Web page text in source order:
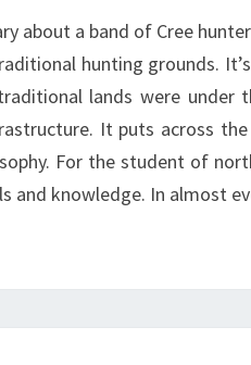
about a band of Cree
hunting grounds.
lands were under
It puts across
For the student of
and knowledge. In almost